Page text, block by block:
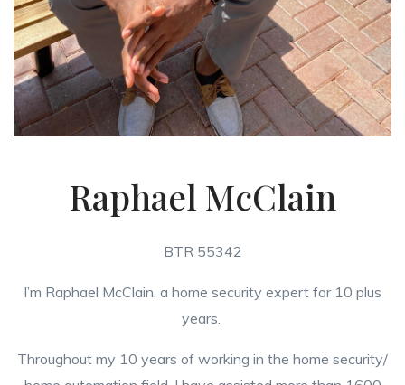
Raphael McClain
BTR 55342
I’m Raphael McClain, a home security expert for 10 plus
years.
Throughout my 10 years of working in the home security/